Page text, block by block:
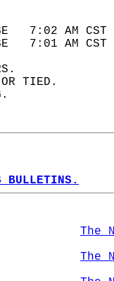
7:02 AM
7:01 AM
OR TIED.
BULLETINS.
The
The